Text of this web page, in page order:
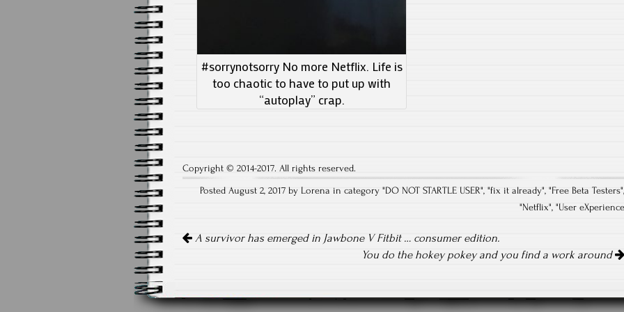
#sorrynotsorry No more Netflix. Life is
too chaotic to have to put up with
“autoplay” crap.
Copyright © 2014-2017. All rights reserved.
Posted August 2, 2017 by Lorena in category "DO NOT STARTLE USER", "fix it already", "Free Beta Testers
"Netflix", "User
navigation
A survivor has emerged in Jawbone V Fitbit … consumer edition.
You do the hokey pokey and you find a work around